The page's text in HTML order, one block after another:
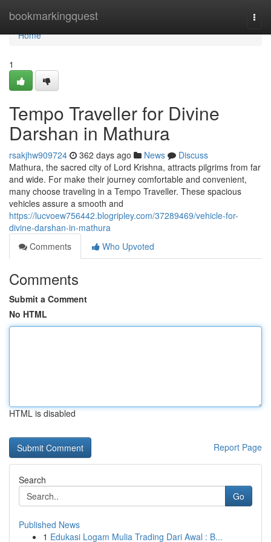
bookmarkingquest
Home
Home
1
Tempo Traveller for Divine
Darshan in Mathura
rsakjhw909724 362 days ago News
Discuss
Mathura, the sacred city of Lord Krishna, attracts pilgrims from far
and wide. For make their journey comfortable and convenient,
many choose traveling in a Tempo Traveller. These spacious
vehicles assure a smooth and
https://lucvoew756442.blogripley.com/37289469/vehicle-for-
divine-darshan-in-mathura
Comments
Who Upvoted
Comments
Submit a Comment
No HTML
HTML is disabled
Report Page
Search
Go
Published News
1 Edukasi Logam Mulia Trading Dari Awal : B...